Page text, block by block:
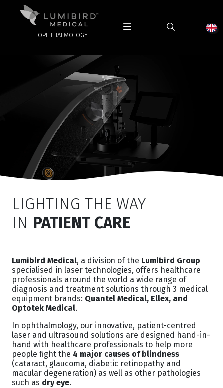
OPHTHALMOLOGY
LIGHTING THE WAY
IN PATIENT CARE
Lumibird Medical, a division of the Lumibird Group
specialised in laser technologies, offers healthcare
professionals around the world a wide range of
diagnosis and treatment solutions through 3 medical
equipment brands: Quantel Medical, Ellex, and
Optotek Medical.
In ophthalmology, our innovative, patient-centred
laser and ultrasound solutions are designed hand-in-
hand with healthcare professionals to help more
people fight the 4 major causes of blindness
(cataract, glaucoma, diabetic retinopathy and
macular degeneration) as well as other pathologies
such as dry eye.